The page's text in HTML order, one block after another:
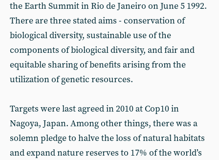
the Earth Summit in Rio de Janeiro on June 5 1992.
There are three stated aims - conservation of
biological diversity, sustainable use of the
components of biological diversity, and fair and
equitable sharing of benefits arising from the
utilization of genetic resources.
Targets were last agreed in 2010 at Cop10 in
Nagoya, Japan. Among other things, there was a
solemn pledge to halve the loss of natural habitats
and expand nature reserves to 17% of the world’s